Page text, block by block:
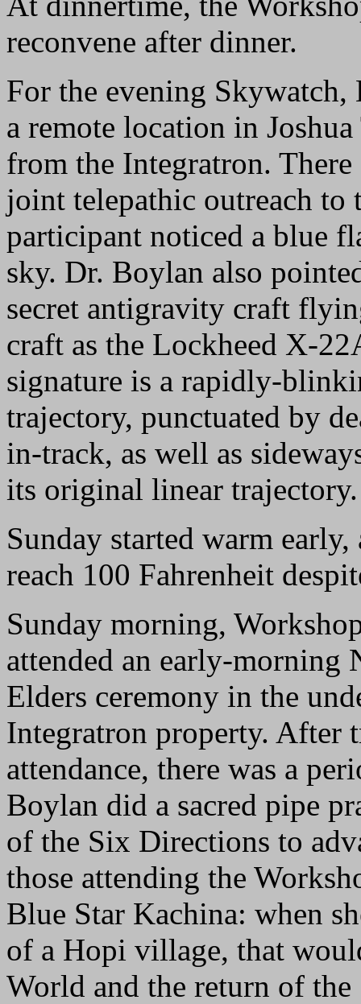
reconvene after dinner.
For the evening
a remote location in
from the Integratron.
joint telepathic outreach to
participant noticed a blue
sky. Dr. Boylan also
secret antigravity craft
craft as the Lockheed X-
signature is a rapidly-
trajectory, punctuated by
in-track, as well as
its original linear trajectory.
Sunday started warm
reach 100 Fahrenheit
Sunday morning,
attended an early-morning
Elders ceremony in the
Integratron property. After
attendance, there was a
Boylan did a sacred pipe
of the Six Directions to
those attending the
Blue Star Kachina: when
of a Hopi village, that
World and the return of